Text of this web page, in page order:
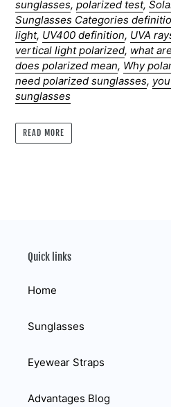
sunglasses, polarized test,
Sunglasses Categories
light, UV400 definition, UVA
vertical light polarized, what
does polarized mean, Why
need polarized sunglasses,
sunglasses
READ MORE
Quick links
Home
Sunglasses
Eyewear Straps
Advantages Blog